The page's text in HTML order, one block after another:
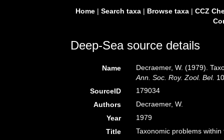
Home| Search taxa| Browse taxa| CCZ
Deep-Sea source details
Name
Decraemer, W. (1979).
Ann. Soc. Roy. Zool. Bel.
SourceID
179034
Authors
Decraemer, W.
Year
1979
Title
Taxonomic problems